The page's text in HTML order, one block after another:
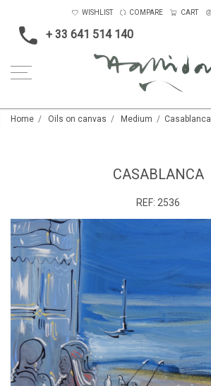
+ 33 641 514 140
WISHLIST COMPARE CART
Home Oils on canvas Medium Casablanca
CASABLANCA
REF: 2536